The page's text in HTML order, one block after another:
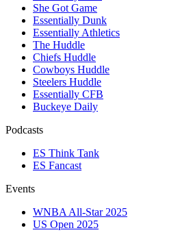
She Got Game
Essentially Dunk
Essentially Athletics
The Huddle
Chiefs Huddle
Cowboys Huddle
Steelers Huddle
Essentially CFB
Buckeye Daily
Podcasts
ES Think Tank
ES Fancast
Events
WNBA All-Star 2025
US Open 2025